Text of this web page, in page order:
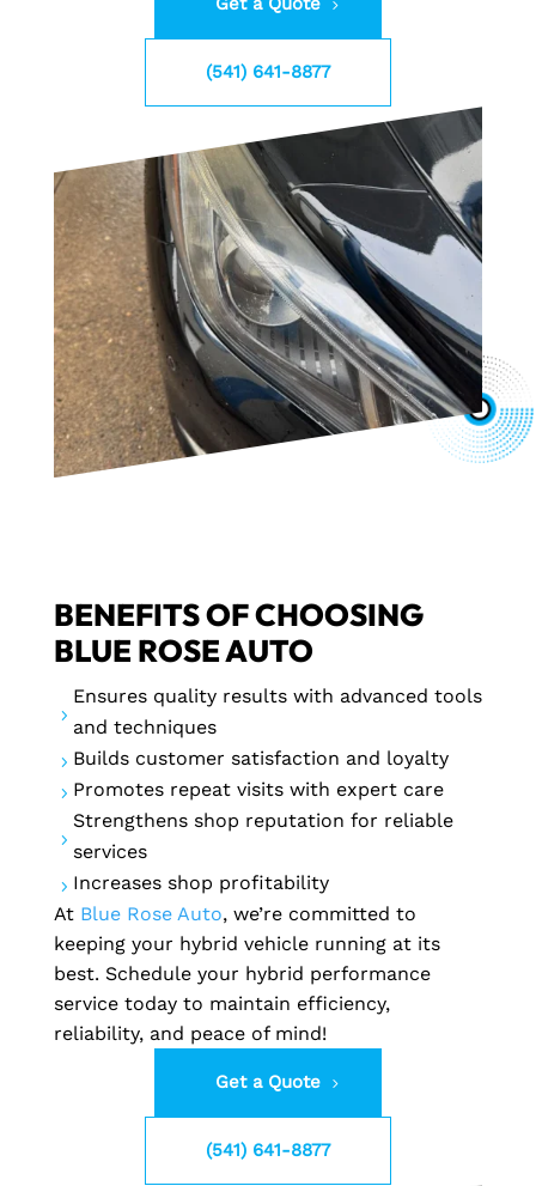
(541) 641-8877
BENEFITS OF CHOOSING
BLUE ROSE AUTO
5
Ensures quality results with advanced tools
and techniques
5 Builds customer satisfaction and loyalty
5 Promotes repeat visits with expert care
5
Strengthens shop reputation for reliable
services
5 Increases shop profitability
At Blue Rose Auto, we’re committed to
keeping your hybrid vehicle running at its
best. Schedule your hybrid performance
service today to maintain efficiency,
reliability, and peace of mind!
Get a Quote
(541) 641-8877